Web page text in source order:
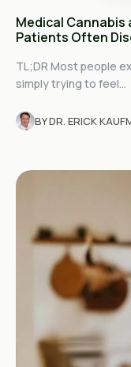
Medical Cannabis
Patients Often
TL;DR Most people
simply trying to feel...
BY DR. ERICK